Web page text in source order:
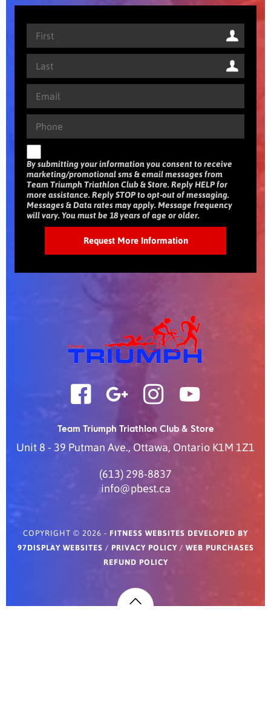
By submitting your information you consent to receive
marketing/promotional sms & email messages from
Team Triumph Triathlon Club & Store. Reply HELP for
more assistance. Reply STOP to opt-out of messaging.
Messages & Data rates may apply. Message frequency
will vary. You must be 18 years of age or older.
Team Triumph Triathlon Club & Store
Unit 8 - 39 Putman Ave., Ottawa, Ontario K1M 1Z1
(613) 298-8837
info@pbest.ca
COPYRIGHT © 2026 - FITNESS WEBSITES DEVELOPED BY
97DISPLAY WEBSITES / PRIVACY POLICY/ WEB PURCHASES
REFUND POLICY